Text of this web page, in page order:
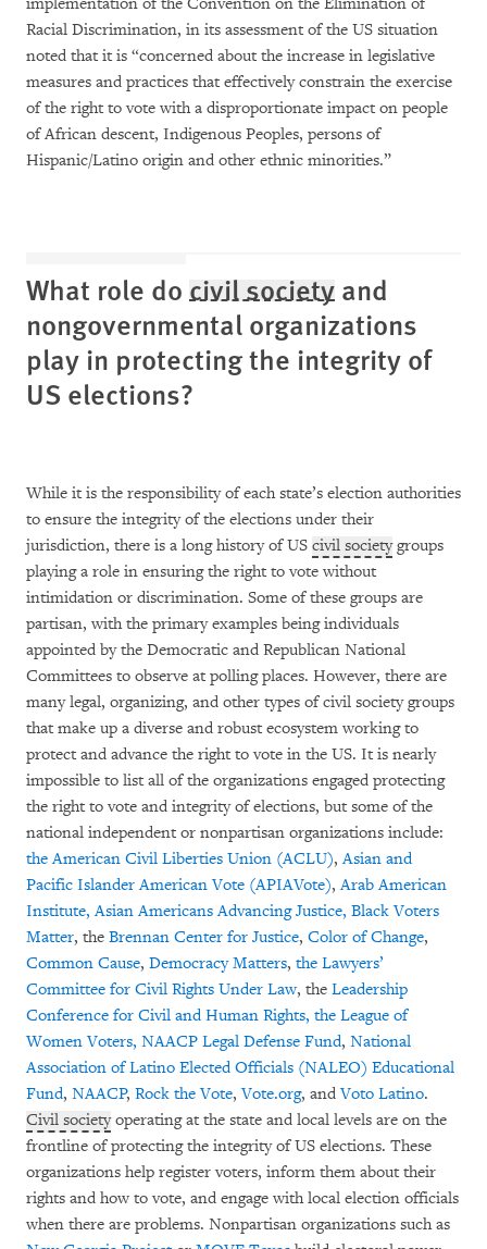
Racial Discrimination, in its assessment of the US situation
noted that it is “concerned about the increase in legislative
measures and practices that effectively constrain the exercise
of the right to vote with a disproportionate impact on people
of African descent, Indigenous Peoples, persons of
Hispanic/Latino origin and other ethnic minorities.”
What role docivil societyand
nongovernmental organizations
play in protecting the integrity of
US elections?
While it is the responsibility of each state’s election authorities
to ensure the integrity of the elections under their
jurisdiction, there is a long history of US civil societygroups
playing a role in ensuring the right to vote without
intimidation or discrimination. Some of these groups are
partisan, with the primary examples being individuals
appointed by the Democratic and Republican National
Committees to observe at polling places. However, there are
many legal, organizing, and other types of civil society groups
that make up a diverse and robust ecosystem working to
protect and advance the right to vote in the US. It is nearly
impossible to list all of the organizations engaged protecting
the right to vote and integrity of elections, but some of the
national independent or nonpartisan organizations include:
the American Civil Liberties Union (ACLU),Asian and
Pacific Islander American Vote (APIAVote),Arab American
Institute,Asian Americans Advancing Justice, Black Voters
Matter, the Brennan Center for Justice, Color of Change,
Common Cause, Democracy Matters, the Lawyers’
Committee for Civil Rights Under Law, the Leadership
Conference for Civil and Human Rights, the League of
Women Voters, NAACP Legal Defense Fund, National
Association of Latino Elected Officials (NALEO) Educational
Fund, NAACP, Rock the Vote,Vote.org, andVoto Latino.
Civil societyoperating at the state and local levels are on the
frontline of protecting the integrity of US elections. These
organizations help register voters, inform them about their
rights and how to vote, and engage with local election officials
when there are problems. Nonpartisan organizations such as